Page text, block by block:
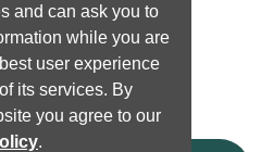
and can ask you to
while you are
user experience
its services. By
you agree to our
.